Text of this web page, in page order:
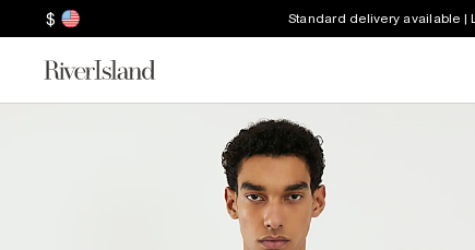
$ Standard delivery available |